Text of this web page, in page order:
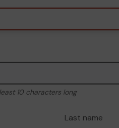
10 characters long
Last name